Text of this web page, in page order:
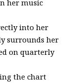
her music
into her
surrounds her
on quarterly
the chart